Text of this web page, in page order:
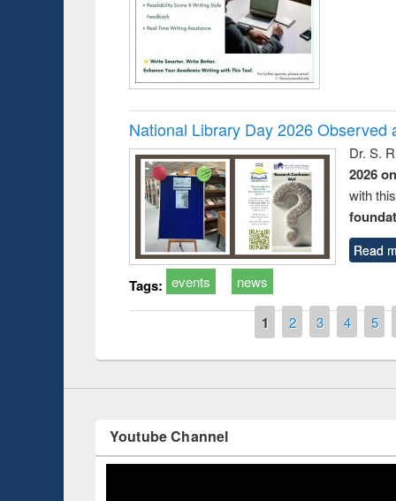
National Library Day 2026 Observed
Dr. S.
2026
with
Read
Tags: events news
1 2 3 4 5
Workshop on Following the Research
Workflow using Elsevier’s Tool
Prize giving
occassion of
Youtube Channel